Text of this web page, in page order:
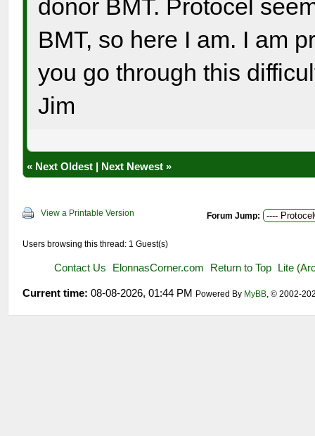
donor BMT. Protocel
BMT, so here I am. I am
you go through this
Jim
« Next Oldest | Next Newest »
View a Printable Version Forum Jump:
Users browsing this thread: 1 Guest(s)
Contact Us ElonnasCorner.com Return to Top Lite
Current time: 08-08-2026, 01:44 PM Powered By MyBB, © 2002-